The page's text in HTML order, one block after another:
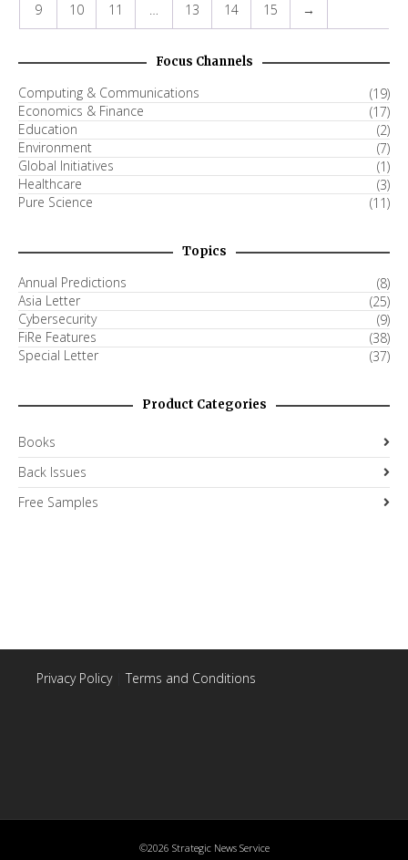
9 10 11 … 13 14 15 →
Focus Channels
Computing & Communications
(19)
Economics & Finance
(17)
Education
(2)
Environment
(7)
Global Initiatives
(1)
Healthcare
(3)
Pure Science
(11)
Topics
Annual Predictions
(8)
Asia Letter
(25)
Cybersecurity
(9)
FiRe Features
(38)
Special Letter
(37)
Product Categories
Books
Back Issues
Free Samples
Privacy Policy| Terms and Conditions
©2026 Strategic News Service